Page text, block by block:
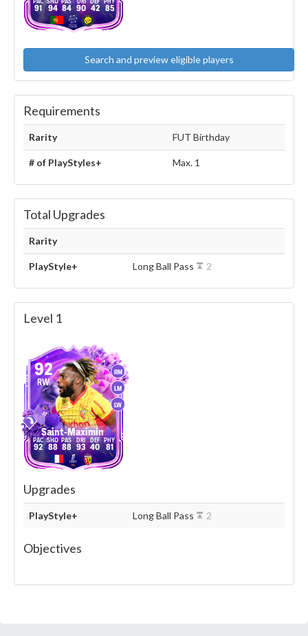
91 94 84 90 42 85
Search and preview eligible players
Requirements
Rarity FUT Birthday
# of PlayStyles+ Max. 1
Total Upgrades
Rarity
PlayStyle+ Long Ball Pass 2
Level 1
RM
LM
LW
92
RW
Saint-Maximin
92 88 88 93 40 81
Upgrades
PlayStyle+ Long Ball Pass 2
Objectives